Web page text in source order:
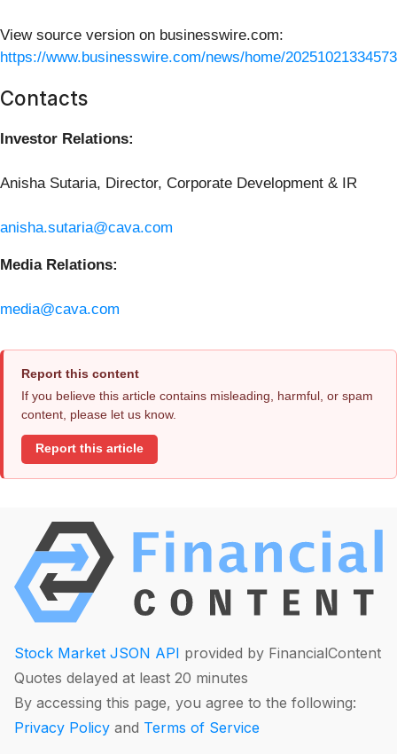
View source version on businesswire.com:
https://www.businesswire.com/news/home/
Contacts
Investor Relations:
Anisha Sutaria, Director, Corporate Development & IR
anisha.sutaria@cava.com
Media Relations:
media@cava.com
Report this content
If you believe this article contains misleading, harmful, or spam
content, please let us know.
Report this article
Stock Market JSON API provided by FinancialContent
Quotes delayed at least 20 minutes
By accessing this page, you agree to the following:
Privacy Policy and Terms of Service